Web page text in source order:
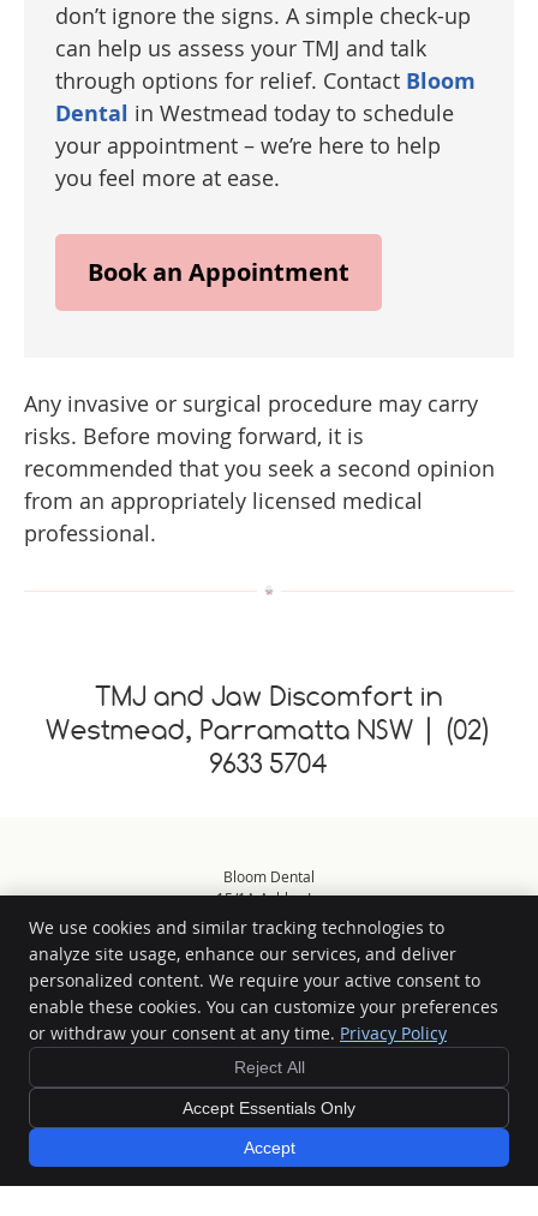
Special Offers »
don’t ignore the signs. A simple check-up
can help us assess your TMJ and talk
through options for relief. Contact Bloom
Dental in Westmead today to schedule
your appointment – we’re here to help
you feel more at ease.
Book an Appointment
Any invasive or surgical procedure may carry
risks. Before moving forward, it is
recommended that you seek a second opinion
from an appropriately licensed medical
professional.
TMJ and Jaw Discomfort in
Westmead, Parramatta NSW | (02)
9633 5704
Bloom Dental
15/1A Ashley Ln
Westmead, NSW2145
(02) 9633 5704
Copyright
Legal Privacy Accessibility
Terms of Service
Sitemap
Smile Marketing
We use cookies and similar tracking technologies to
analyze site usage, enhance our services, and deliver
personalized content. We require your active consent to
enable these cookies. You can customize your preferences
or withdraw your consent at any time. Privacy Policy
Reject All
Accept Essentials Only
Accept